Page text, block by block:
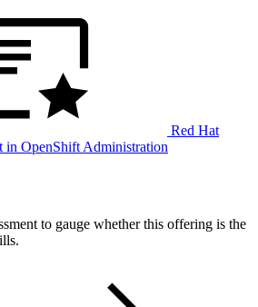
Red Hat
in OpenShift Administration
to gauge whether this offering is the